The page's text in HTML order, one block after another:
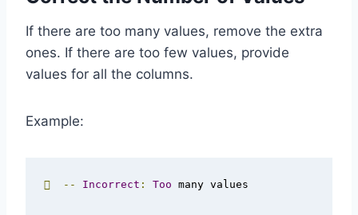
If there are too many values, remove the extra
ones. If there are too few values, provide
values for all the columns.
Example:
 -- Incorrect : Too many values